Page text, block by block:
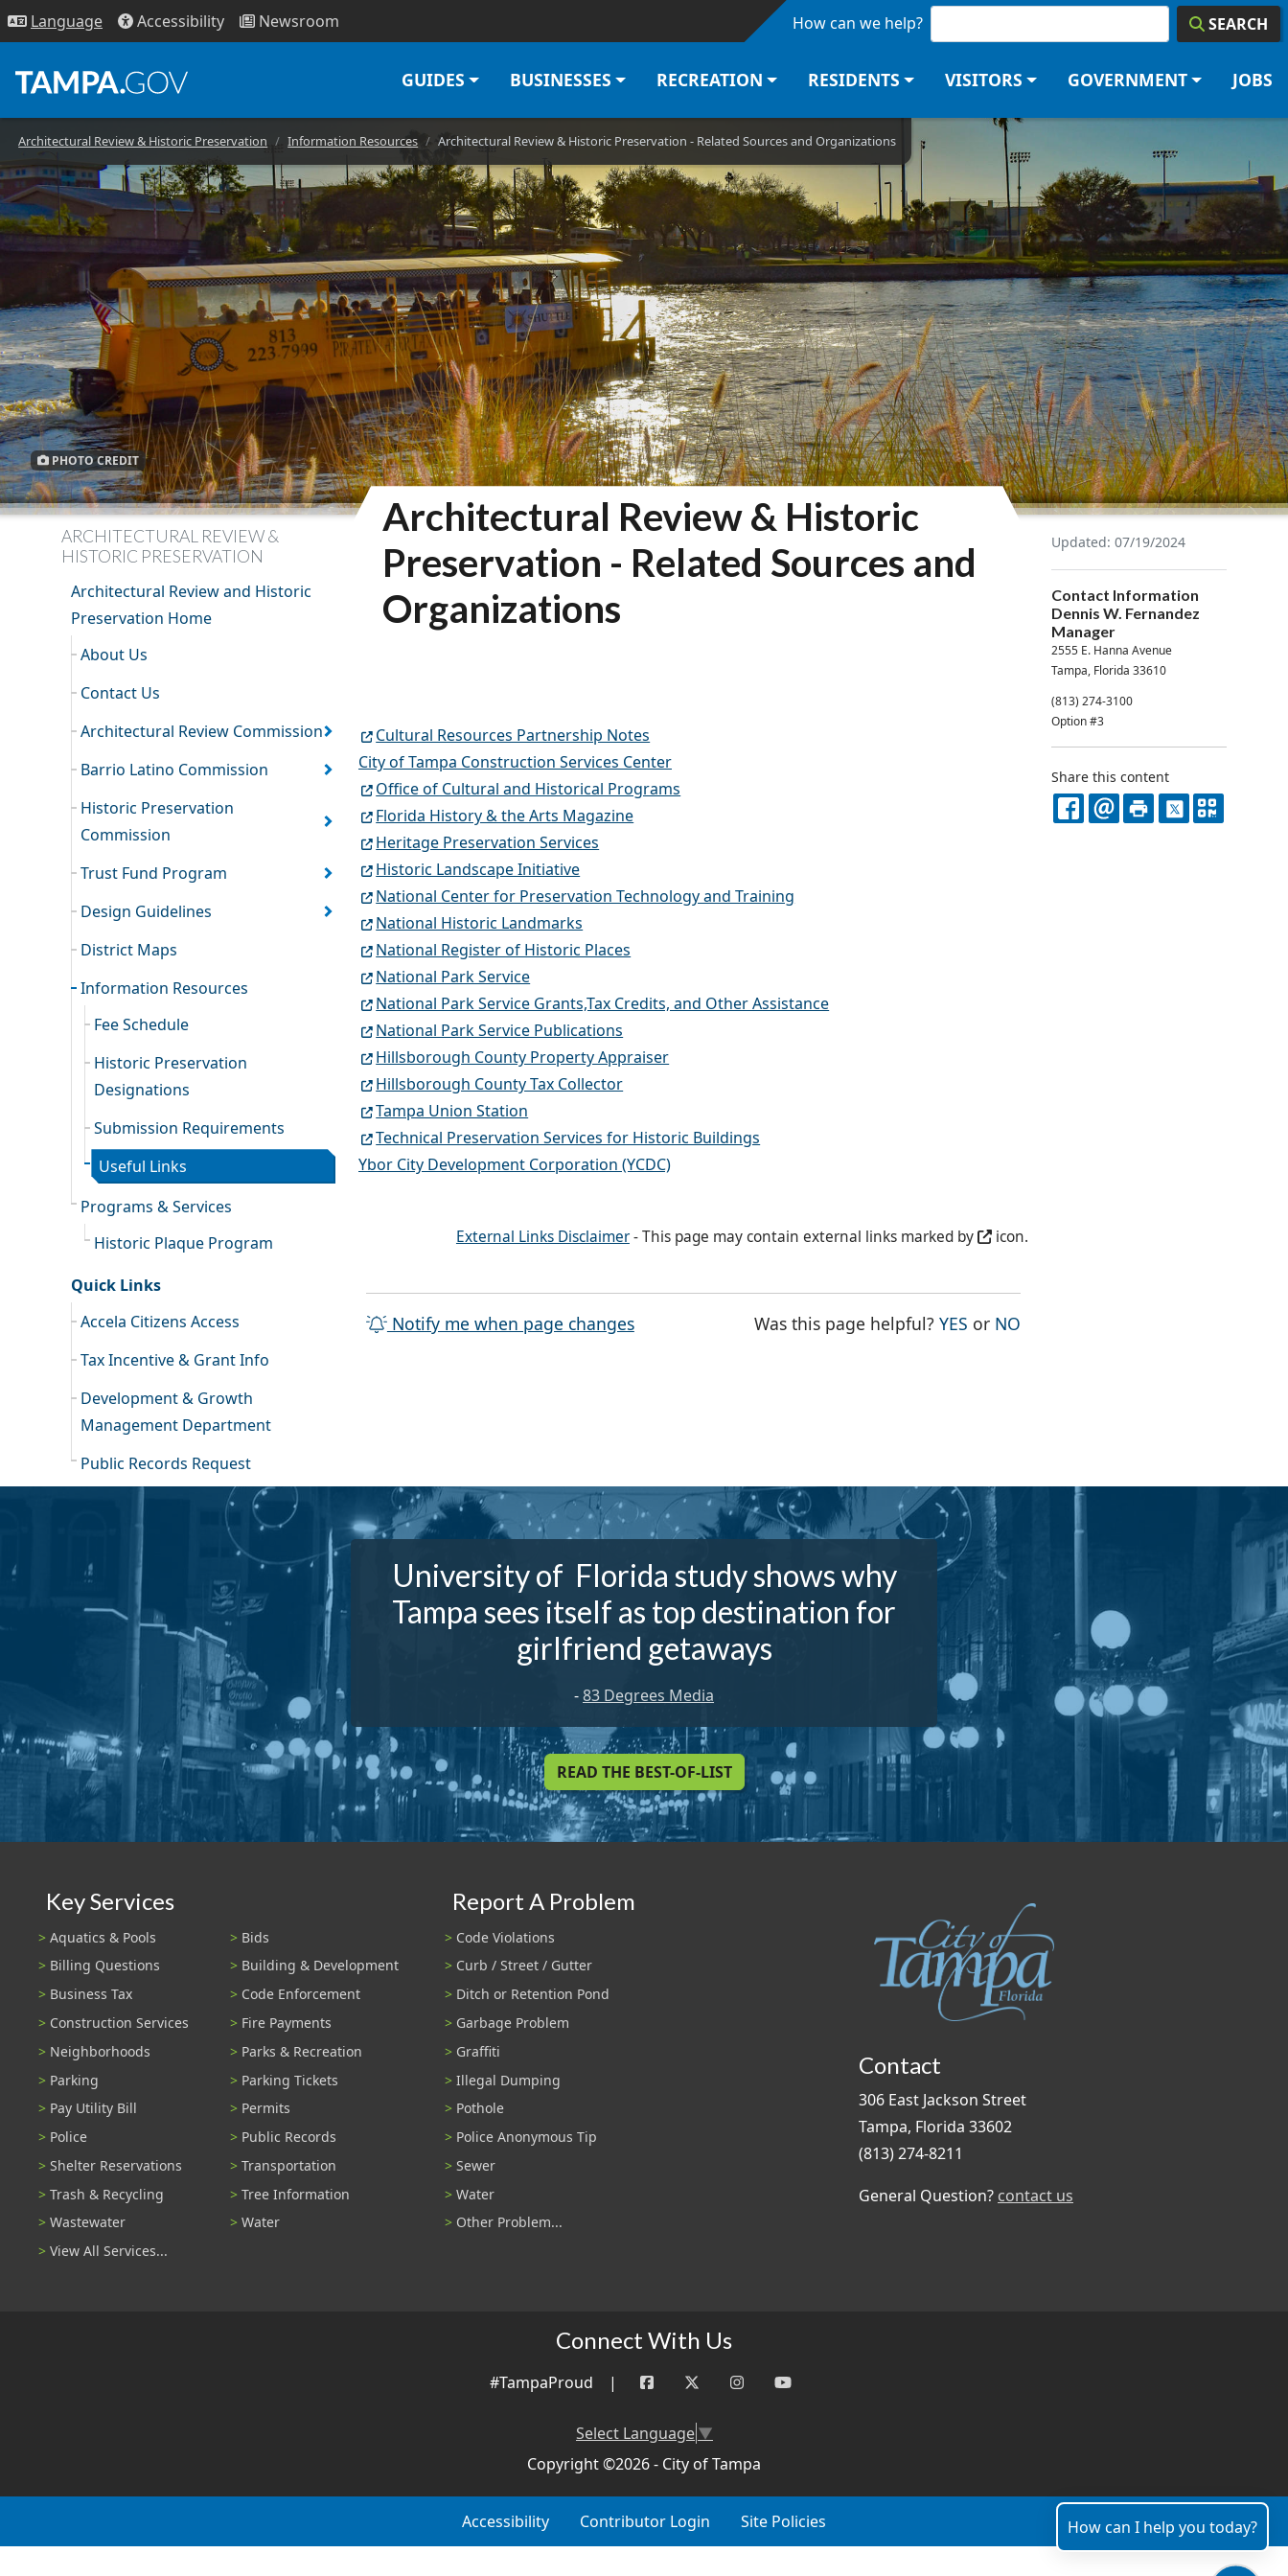
Skip to main content
Language Accessibility Newsroom How can we help? SEARCH
GUIDES BUSINESSES RECREATION RESIDENTS VISITORS GOVERNMENT JOBS
Architectural Review & Historic Preservation Information Resources Architectural Review & Historic Preservation - Related Sources and Organizations
PHOTO CREDIT
ARCHITECTURAL REVIEW &
HISTORIC PRESERVATION
Architectural Review and Historic
Preservation Home
About Us
Contact Us
Architectural Review Commission
Barrio Latino Commission
Historic Preservation
Commission
Trust Fund Program
Design Guidelines
District Maps
Information Resources
Fee Schedule
Historic Preservation
Designations
Submission Requirements
Useful Links
Programs & Services
Historic Plaque Program
Quick Links
Accela Citizens Access
Tax Incentive & Grant Info
Development & Growth
Management Department
Public Records Request
Architectural Review & Historic
Preservation - Related Sources and
Organizations
Cultural Resources Partnership Notes
City of Tampa Construction Services Center
Office of Cultural and Historical Programs
Florida History & the Arts Magazine
Heritage Preservation Services
Historic Landscape Initiative
National Center for Preservation Technology and Training
National Historic Landmarks
National Register of Historic Places
National Park Service
National Park Service Grants,Tax Credits, and Other Assistance
National Park Service Publications
Hillsborough County Property Appraiser
Hillsborough County Tax Collector
Tampa Union Station
Technical Preservation Services for Historic Buildings
Ybor City Development Corporation (YCDC)
External Links Disclaimer- This page may contain external links marked by icon.
Notify me when page changes Was this page helpful?YES THE PAGE WAS HELPFUL
or NO
Updated: 07/19/2024
Contact Information
Dennis W. Fernandez
Manager
2555 E. Hanna Avenue
Tampa, Florida 33610
(813) 274-3100
Option #3
Share this content
FACEBOOK
EMAILPRINTX
University of Florida study shows why
Tampa sees itself as top destination for
girlfriend getaways
-83 Degrees Media
READ THE BEST-OF-LIST
Key Services
Aquatics & Pools
Bids
Billing Questions
Building & Development
Business Tax
Code Enforcement
Construction Services
Fire Payments
Neighborhoods
Parks & Recreation
Parking
Parking Tickets
Pay Utility Bill
Permits
Police
Public Records
Shelter Reservations
Transportation
Trash & Recycling
Tree Information
Wastewater
Water
View All Services...
Report A Problem
Code Violations
Curb / Street / Gutter
Ditch or Retention Pond
Garbage Problem
Graffiti
Illegal Dumping
Pothole
Police Anonymous Tip
Sewer
Water
Other Problem...
Contact
306 East Jackson Street
Tampa, Florida 33602
(813) 274-8211
General Question? contact us
Connect With Us
#TampaProud |
Select Language▼
Copyright ©2026 - City of Tampa
Accessibility Contributor Login Site Policies How can I help you today?